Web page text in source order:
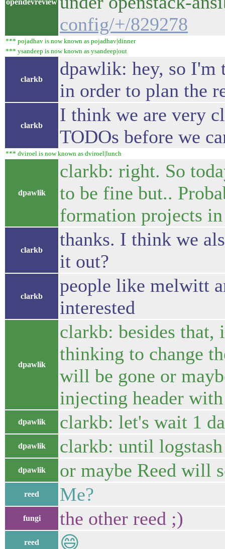
opendevreview
config/+/829278
*** pojadhav is now known as pojadhav|dinner
*** ysandeep is now known as ysandeep|out
clarkb
dpawlik: hey, so I'm
in order to plan the
clarkb
I think we are very
TODOs before we
*** dviroel is now known as dviroel|lunch
dpawlik
clarkb: right. So
to be fine but..
formation projects
clarkb
thanks. I think we
it out?
clarkb
people like melwitt
interested
dpawlik
clarkb: besides that,
thinking to change
will be gone or
injecting header
dpawlik clarkb: let's wait 1
dpawlik clarkb: until
dpawlik or maybe Reed will
reed Me?
fungi the other reed ;)
reed 😄